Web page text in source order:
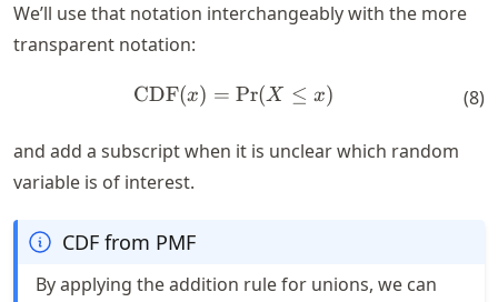
We’ll use that notation interchangeably with the more
transparent notation:
\text{CDF}(x) =
CDF(x) = Pr(X ≤ x) (8)
and add a subscript when it is unclear which random
variable is of interest.
CDF from PMF
By applying the addition rule for unions, we can